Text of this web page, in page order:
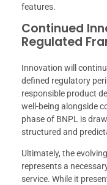
features.
Continued
Regulated
Innovation will
defined regulatory
responsible product
well-being alongside
phase of BNPL is
structured and
Ultimately, the
represents a
service. While it